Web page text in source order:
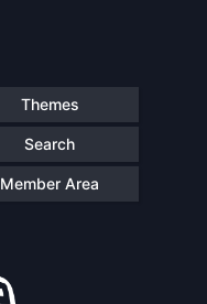
Themes
Search
Member Area